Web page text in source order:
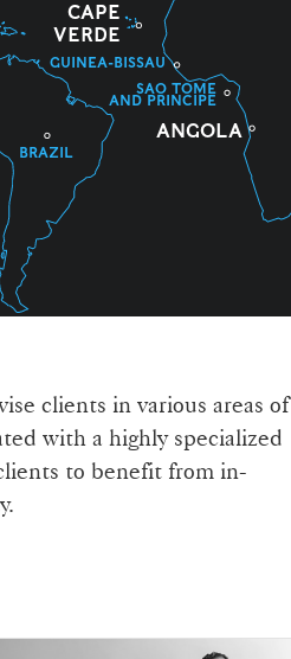
ANGOLA
CAPE
VERDE
GUINEA-BISSAU
SAO TOME
AND PRINCIPE
BRAZIL
clients in various areas of
with a highly specialized
to benefit from in-